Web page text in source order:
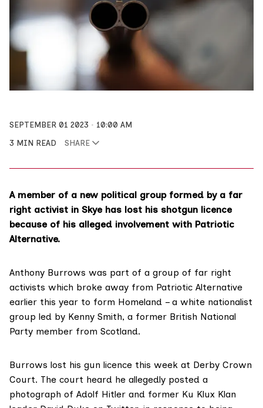
SEPTEMBER 01 2023
10:00 AM
3 MIN READ
SHARE
A member of a new political group formed by a far
right activist in Skye has lost his shotgun licence
because of his alleged involvement with Patriotic
Alternative.
Anthony Burrows was part of a group of far right
activists which broke away from Patriotic Alternative
earlier this year to form Homeland – a white nationalist
group led by Kenny Smith, a former British National
Party member from Scotland.
Burrows lost his gun licence this week at Derby Crown
Court. The court heard he allegedly posted a
photograph of Adolf Hitler and former Ku Klux Klan